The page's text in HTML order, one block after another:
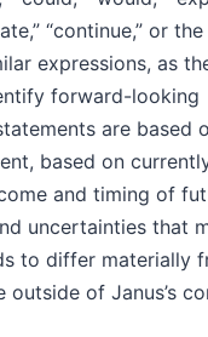
“continue,” or the
expressions, as
forward-looking
are based
based on
and timing of
uncertainties that
to differ materially
of Janus’s